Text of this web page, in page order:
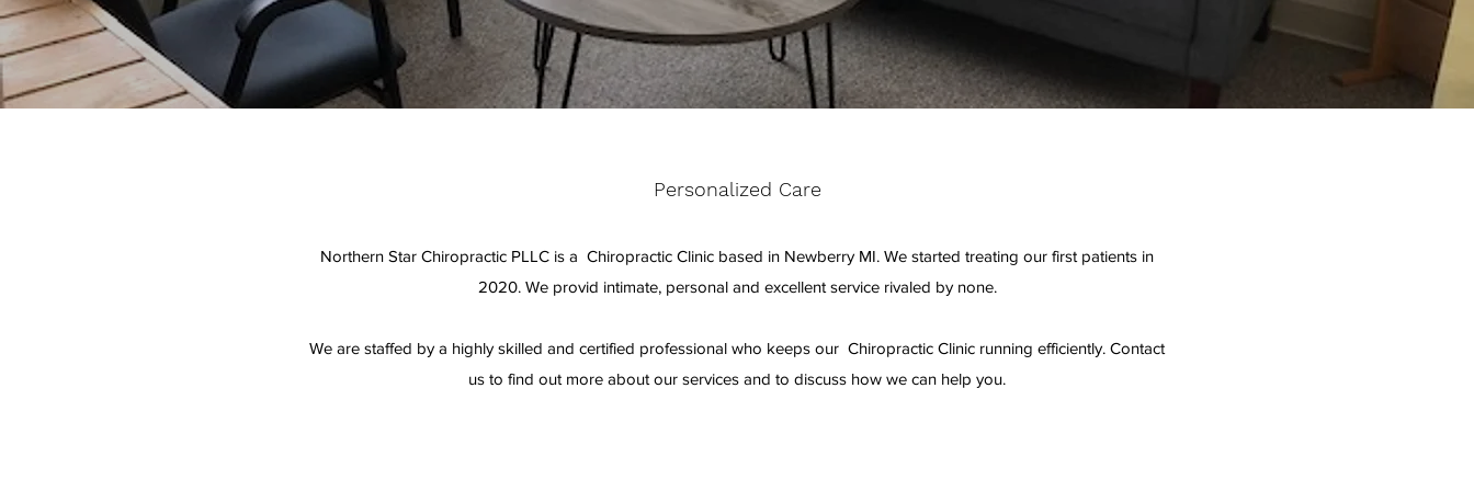
Personalized Care
Northern Star Chiropractic PLLC is a Chiropractic Clinic based in Newberry MI. We started treating our first patients in
2020. We provid intimate, personal and excellent service rivaled by none.
We are staffed by a highly skilled and certified professional who keeps our Chiropractic Clinic running efficiently. Contact
us to find out more about our services and to discuss how we can help you.